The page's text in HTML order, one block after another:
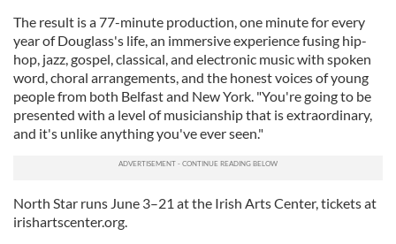
The result is a 77-minute production, one minute for every
year of Douglass's life, an immersive experience fusing hip-
hop, jazz, gospel, classical, and electronic music with spoken
word, choral arrangements, and the honest voices of young
people from both Belfast and New York. "You're going to be
presented with a level of musicianship that is extraordinary,
and it's unlike anything you've ever seen."
North Star runs June 3–21 at the Irish Arts Center, tickets at
irishartscenter.org.